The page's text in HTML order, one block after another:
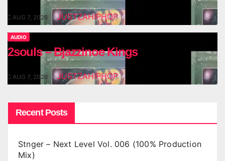
AUG 7, 2026 JUSTZAHIPHOP
AUDIO
2souls – Bjazzinoe Kings
AUG 7, 2026 JUSTZAHIPHOP
Recent Posts
Stnger – Next Level Vol. 006 (100% Production
Mix)